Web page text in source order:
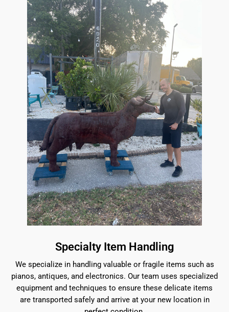
Specialty Item Handling
We specialize in handling valuable or fragile items such as
pianos, antiques, and electronics. Our team uses specialized
equipment and techniques to ensure these delicate items
are transported safely and arrive at your new location in